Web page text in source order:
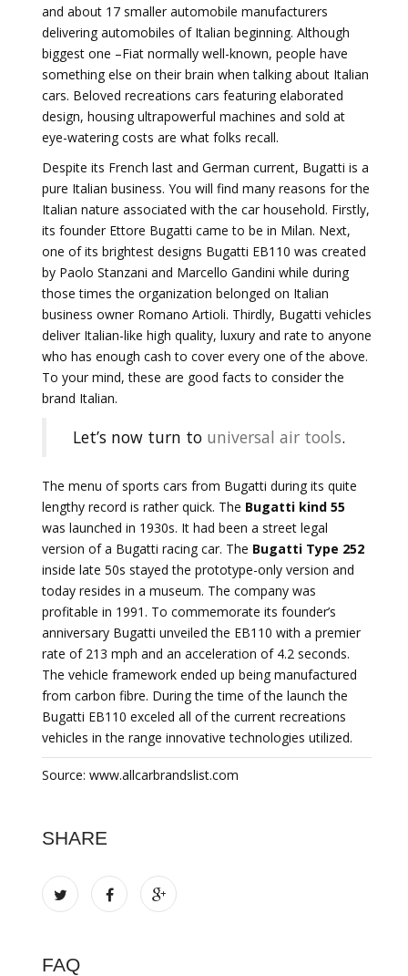
and about 17 smaller automobile manufacturers
delivering automobiles of Italian beginning. Although
biggest one –Fiat normally well-known, people have
something else on their brain when talking about Italian
cars. Beloved recreations cars featuring elaborated
design, housing ultrapowerful machines and sold at
eye-watering costs are what folks recall.
Despite its French last and German current, Bugatti is a
pure Italian business. You will find many reasons for the
Italian nature associated with the car household. Firstly,
its founder Ettore Bugatti came to be in Milan. Next,
one of its brightest designs Bugatti EB110 was created
by Paolo Stanzani and Marcello Gandini while during
those times the organization belonged on Italian
business owner Romano Artioli. Thirdly, Bugatti vehicles
deliver Italian-like high quality, luxury and rate to anyone
who has enough cash to cover every one of the above.
To your mind, these are good facts to consider the
brand Italian.
Let’s now turn to universal air tools.
The menu of sports cars from Bugatti during its quite
lengthy record is rather quick. The Bugatti kind 55
was launched in 1930s. It had been a street legal
version of a Bugatti racing car. The Bugatti Type 252
inside late 50s stayed the prototype-only version and
today resides in a museum. The company was
profitable in 1991. To commemorate its founder’s
anniversary Bugatti unveiled the EB110 with a premier
rate of 213 mph and an acceleration of 4.2 seconds.
The vehicle framework ended up being manufactured
from carbon fibre. During the time of the launch the
Bugatti EB110 exceled all of the current recreations
vehicles in the range innovative technologies utilized.
Source: www.allcarbrandslist.com
SHARE
FAQ